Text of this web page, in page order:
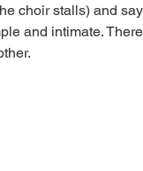
choir stalls) and
and intimate.